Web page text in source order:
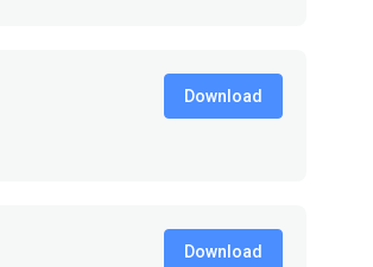
Download
Download